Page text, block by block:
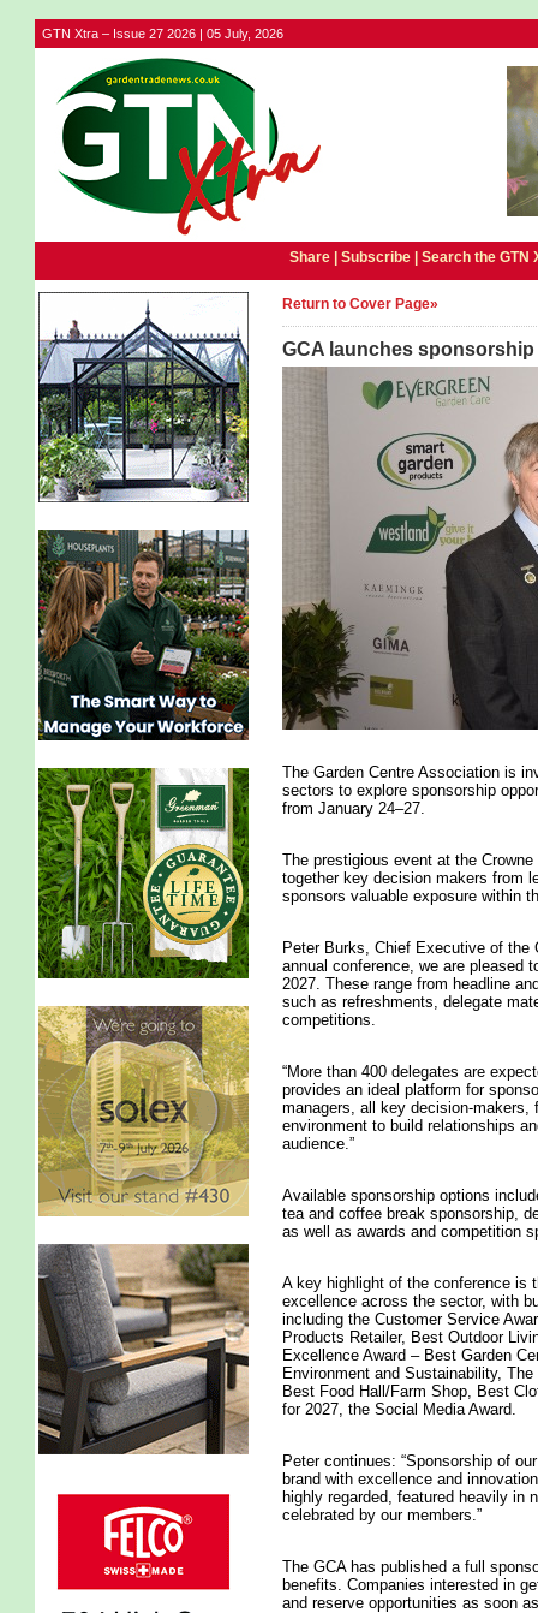
GTN Xtra – Issue 27 2026 | 05 July, 2026
Share | Subscribe| Search the GTN
Return to Cover Page»
GCA launches
The Garden Centre Association is
sectors to explore sponsorship
from January 24–27.
The prestigious event at the
together key decision makers from
sponsors valuable exposure within
Peter Burks, Chief Executive of the
annual conference, we are pleased
2027. These range from headline
such as refreshments, delegate
competitions.
“More than 400 delegates are
provides an ideal platform for
managers, all key decision-makers,
environment to build relationships
audience.”
Available sponsorship options
tea and coffee break sponsorship,
as well as awards and competition
A key highlight of the conference is
excellence across the sector, with
including the Customer Service
Products Retailer, Best Outdoor
Excellence Award – Best Garden
Environment and Sustainability,
Best Food Hall/Farm Shop, Best
for 2027, the Social Media Award.
Peter continues: “Sponsorship of
brand with excellence and
highly regarded, featured heavily in
celebrated by our members.”
The GCA has published a full
benefits. Companies interested in
and reserve opportunities as soon